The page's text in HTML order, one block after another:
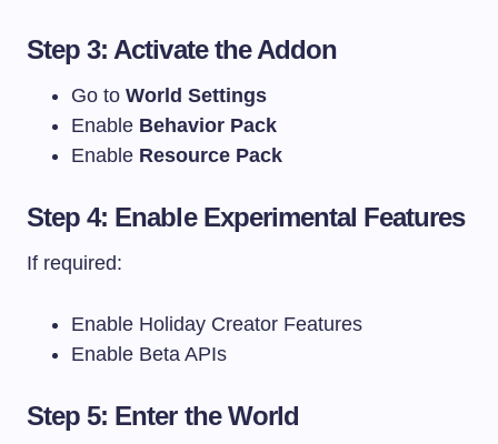
Step 3: Activate the Addon
Go to World Settings
Enable Behavior Pack
Enable Resource Pack
Step 4: Enable Experimental Features
If required:
Enable Holiday Creator Features
Enable Beta APIs
Step 5: Enter the World